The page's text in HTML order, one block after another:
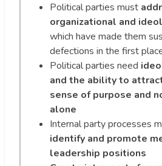
Political parties must
organizational and
which have made them
defections in the first
Political parties need
and the ability to
sense of purpose and
alone
Internal party processes
identify and promote
leadership positions